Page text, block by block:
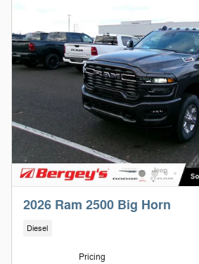
2026 Ram 2500 Big Horn
Diesel
Pricing